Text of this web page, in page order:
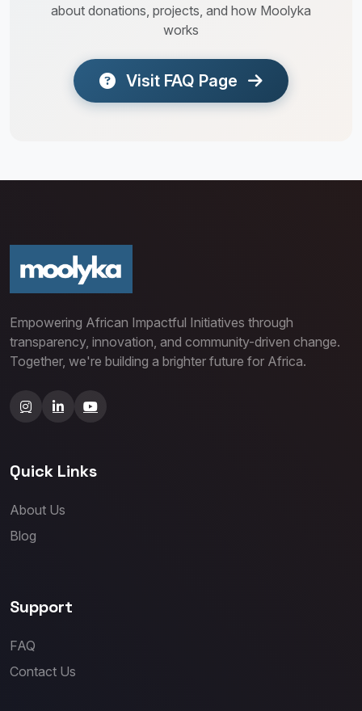
about donations, projects, and how Moolyka
works
Visit FAQ Page
Empowering African Impactful Initiatives through
transparency, innovation, and community-driven change.
Together, we're building a brighter future for Africa.
Quick Links
About Us
Blog
Support
FAQ
Contact Us